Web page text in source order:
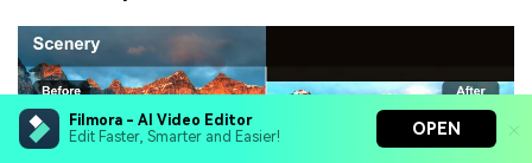
Filmora - AI Video Editor
Edit Faster, Smarter and Easier!
OPEN